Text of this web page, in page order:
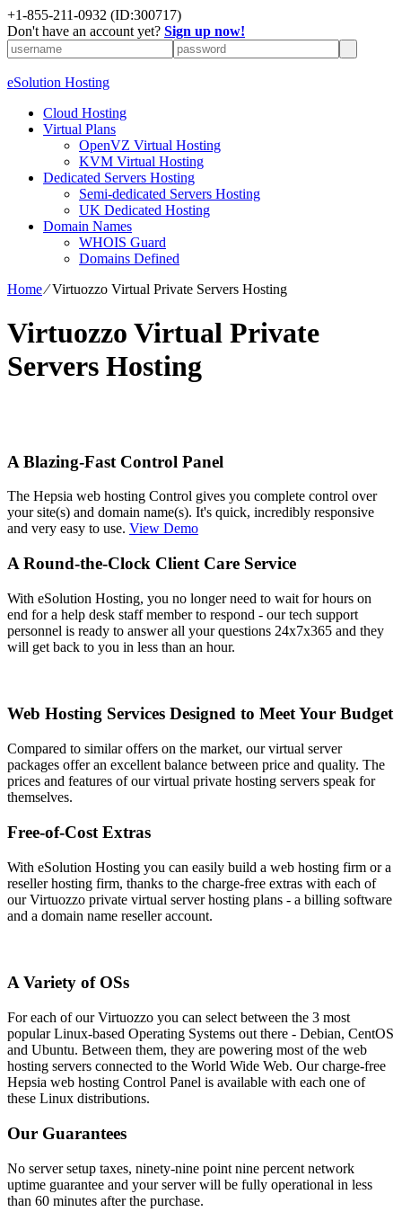
+1-855-211-0932 (ID:300717)
Don't have an account yet? Sign up now!
eSolution Hosting
Cloud Hosting
Virtual Plans
OpenVZ Virtual Hosting
KVM Virtual Hosting
Dedicated Servers Hosting
Semi-dedicated Servers Hosting
UK Dedicated Hosting
Domain Names
WHOIS Guard
Domains Defined
Home⁄Virtuozzo Virtual Private Servers Hosting
Virtuozzo Virtual Private
Servers Hosting
A Blazing-Fast Control Panel
The Hepsia web hosting Control gives you complete control over
your site(s) and domain name(s). It's quick, incredibly responsive
and very easy to use. View Demo
A Round-the-Clock Client Care Service
With eSolution Hosting, you no longer need to wait for hours on
end for a help desk staff member to respond - our tech support
personnel is ready to answer all your questions 24x7x365 and they
will get back to you in less than an hour.
Web Hosting Services Designed to Meet Your Budget
Compared to similar offers on the market, our virtual server
packages offer an excellent balance between price and quality. The
prices and features of our virtual private hosting servers speak for
themselves.
Free-of-Cost Extras
With eSolution Hosting you can easily build a web hosting firm or a
reseller hosting firm, thanks to the charge-free extras with each of
our Virtuozzo private virtual server hosting plans - a billing software
and a domain name reseller account.
A Variety of OSs
For each of our Virtuozzo you can select between the 3 most
popular Linux-based Operating Systems out there - Debian, CentOS
and Ubuntu. Between them, they are powering most of the web
hosting servers connected to the World Wide Web. Our charge-free
Hepsia web hosting Control Panel is available with each one of
these Linux distributions.
Our Guarantees
No server setup taxes, ninety-nine point nine percent network
uptime guarantee and your server will be fully operational in less
than 60 minutes after the purchase.